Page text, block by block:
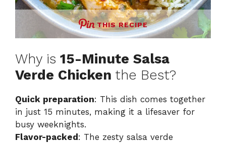
THIS RECIPE
Why is 15-Minute Salsa
Verde Chicken the Best?
Quick preparation: This dish comes together
in just 15 minutes, making it a lifesaver for
busy weeknights.
Flavor-packed : The zesty salsa verde